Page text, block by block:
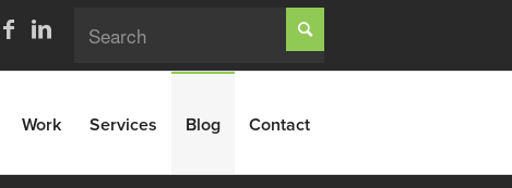
Work Services Blog Contact